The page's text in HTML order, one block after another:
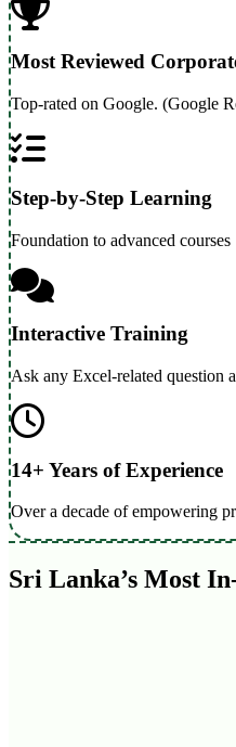
Most Reviewed
Top-rated on Google. (Google
Step-by-Step Learning
Foundation to advanced courses
Interactive Training
Ask any Excel-related question
14+ Years of Experience
Over a decade of empowering
Sri Lanka’s Most